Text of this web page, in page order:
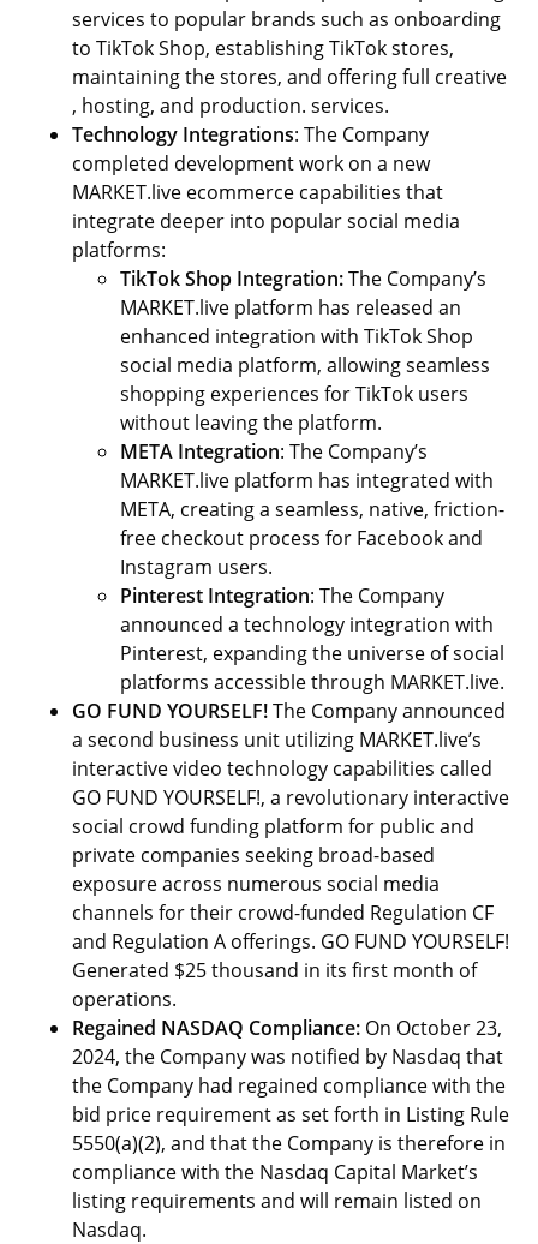
services to popular brands such as onboarding
to TikTok Shop, establishing TikTok stores,
maintaining the stores, and offering full creative
, hosting, and production. services.
Technology Integrations: The Company
completed development work on a new
MARKET.live ecommerce capabilities that
integrate deeper into popular social media
platforms:
TikTok Shop Integration:The Company’s
MARKET.live platform has released an
enhanced integration with TikTok Shop
social media platform, allowing seamless
shopping experiences for TikTok users
without leaving the platform.
META Integration: The Company’s
MARKET.live platform has integrated with
META, creating a seamless, native, friction-
free checkout process for Facebook and
Instagram users.
Pinterest Integration: The Company
announced a technology integration with
Pinterest, expanding the universe of social
platforms accessible through MARKET.live.
GO FUND YOURSELF!The Company announced
a second business unit utilizing MARKET.live’s
interactive video technology capabilities called
GO FUND YOURSELF!, a revolutionary interactive
social crowd funding platform for public and
private companies seeking broad-based
exposure across numerous social media
channels for their crowd-funded Regulation CF
and Regulation A offerings. GO FUND YOURSELF!
Generated $25 thousand in its first month of
operations.
Regained NASDAQ Compliance: On October 23,
2024, the Company was notified by Nasdaq that
the Company had regained compliance with the
bid price requirement as set forth in Listing Rule
5550(a)(2), and that the Company is therefore in
compliance with the Nasdaq Capital Market’s
listing requirements and will remain listed on
Nasdaq.